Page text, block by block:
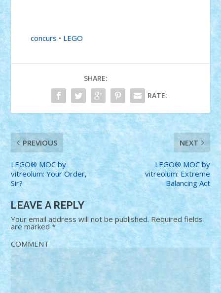
concurs • LEGO
SHARE:
RATE:
PREVIOUS
LEGO® MOC by
vitreolum: Your Order,
Sir?
NEXT
LEGO® MOC by
vitreolum: Extreme
Balancing Act
LEAVE A REPLY
Your email address will not be published. Required fields
are marked*
COMMENT